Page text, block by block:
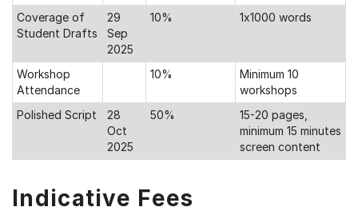
Coverage of
Student Drafts
29
Sep
2025
10% 1x1000 words
Workshop
Attendance
10%
Minimum 10
workshops
Polished Script
28
Oct
2025
50%
15-20 pages,
minimum 15 minutes
screen content
Indicative Fees